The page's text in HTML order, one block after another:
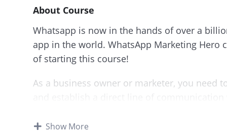
About Course
Whatsapp is now in the hands of over a
app in the world. WhatsApp Marketing
of starting this course!
As a business owner or marketer, you need
This course will start from scratch and
Show More